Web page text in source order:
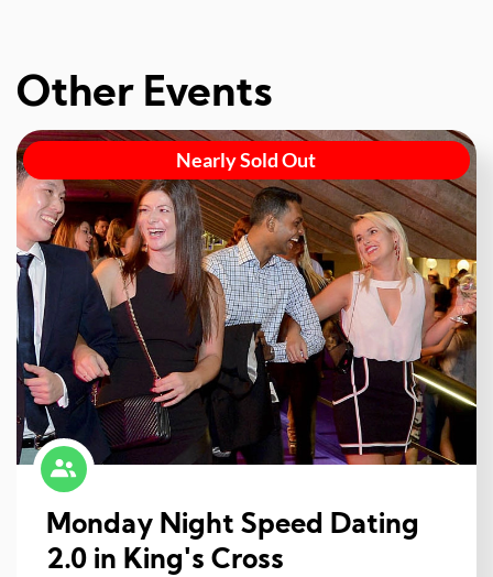
Other Events
Nearly Sold Out
Monday Night Speed Dating
2.0 in King's Cross